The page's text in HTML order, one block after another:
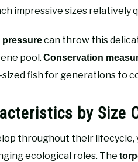
impressive sizes relatively
can throw this
pool. Conservation
fish for generations to
by Size
throughout their lifecycle,
ecological roles. The